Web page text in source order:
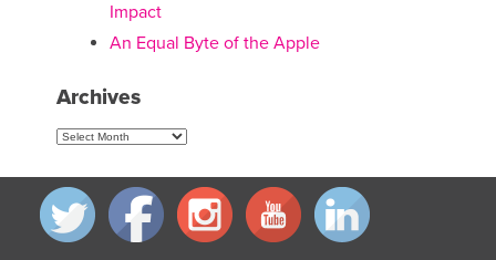
Impact
An Equal Byte of the Apple
Archives
Archives